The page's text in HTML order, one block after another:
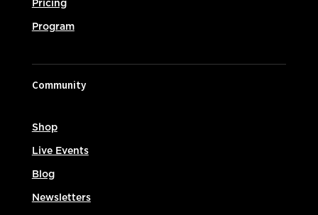
Pricing
Program
Community
Shop
Live Events
Blog
Newsletters